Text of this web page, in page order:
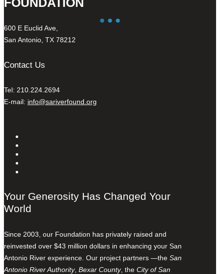
600 E Euclid Ave,
San Antonio, TX 78212
Contact Us
Tel: 210.224.2694
E-mail: info@sariverfound.org
Your Generosity Has Changed Your
World
Since 2003, our Foundation has privately raised and
reinvested over $43 million dollars in enhancing your San
Antonio River experience. Our project partners —the San
Antonio River Authority, Bexar County, the City of San